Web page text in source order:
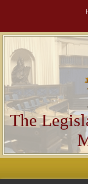
The